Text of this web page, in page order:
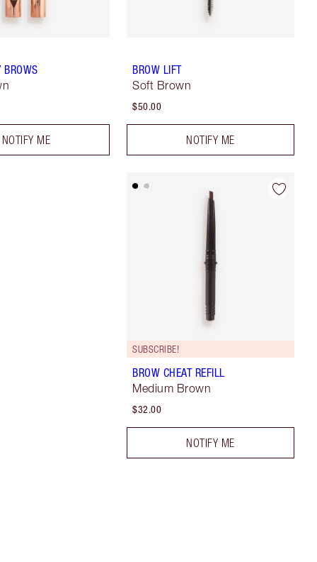
BROWS
NOTIFY ME
BROW LIFT
Soft Brown
$50.00
NOTIFY ME
SUBSCRIBE!
BROW CHEAT REFILL
Medium Brown
$32.00
NOTIFY ME